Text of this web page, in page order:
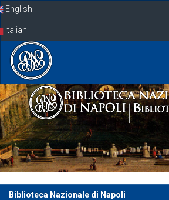
SkipEnglish
Italian
Biblioteca Nazionale di Napoli